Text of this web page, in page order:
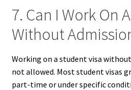
7. Can I Work On
Without
Working on a student visa
not allowed. Most student visas
part-time or under specific